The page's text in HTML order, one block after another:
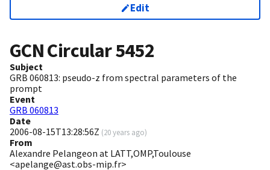
Edit
GCN Circular5452
Subject
GRB 060813: pseudo-z from spectral parameters of the
prompt
Event
GRB 060813
Date
2006-08-15T13:28:56Z (20 years ago)
From
Alexandre Pelangeon at LATT,OMP,Toulouse
<apelange@ast.obs-mip.fr>